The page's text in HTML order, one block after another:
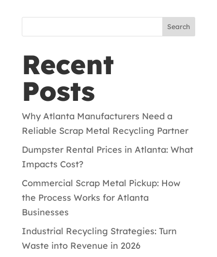
Search
Recent
Posts
Why Atlanta Manufacturers Need a
Reliable Scrap Metal Recycling Partner
Dumpster Rental Prices in Atlanta: What
Impacts Cost?
Commercial Scrap Metal Pickup: How
the Process Works for Atlanta
Businesses
Industrial Recycling Strategies: Turn
Waste into Revenue in 2026